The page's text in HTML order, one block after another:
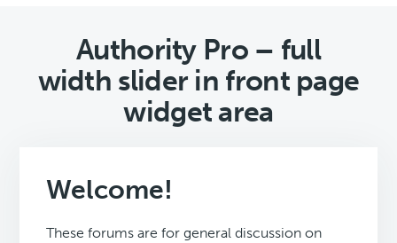
Authority Pro – full
width slider in front page
widget area
Welcome!
These forums are for general discussion on